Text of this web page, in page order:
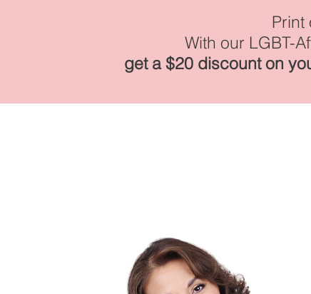
Print
With our LGBT-
get a $20 discount on